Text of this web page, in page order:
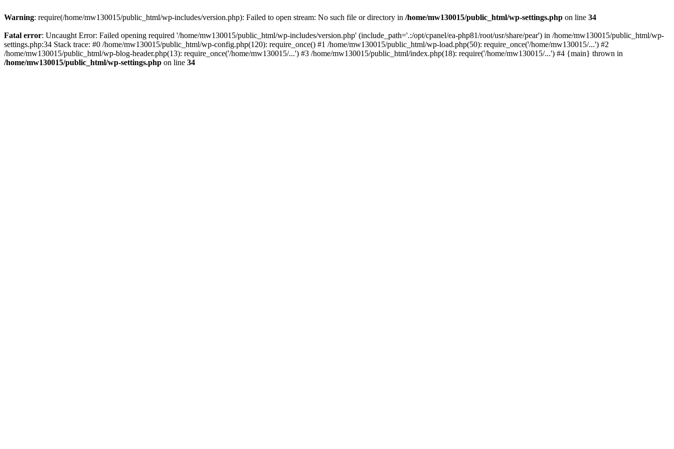
Warning: require(/home/mw130015/public_html/wp-includes/version.php): Failed to open stream: No such file or directory in /home/mw130015/public_html/wp-settings.php on line 34
Fatal error: Uncaught Error: Failed opening required '/home/mw130015/public_html/wp-includes/version.php' (include_path='.:/opt/cpanel/ea-php81/root/usr/share/pear') in /home/mw130015/public_html/wp-
settings.php:34 Stack trace: #0 /home/mw130015/public_html/wp-config.php(120): require_once() #1 /home/mw130015/public_html/wp-load.php(50): require_once('/home/mw130015/...') #2
/home/mw130015/public_html/wp-blog-header.php(13): require_once('/home/mw130015/...') #3 /home/mw130015/public_html/index.php(18): require('/home/mw130015/...') #4 {main} thrown in
/home/mw130015/public_html/wp-settings.php on line 34